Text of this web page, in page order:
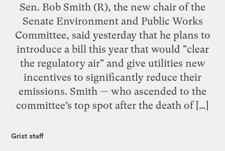
Sen. Bob Smith (R), the new chair of the
Senate Environment and Public Works
Committee, said yesterday that he plans to
introduce a bill this year that would "clear
the regulatory air" and give utilities new
incentives to significantly reduce their
emissions. Smith — who ascended to the
committee’s top spot after the death of […]
Grist staff